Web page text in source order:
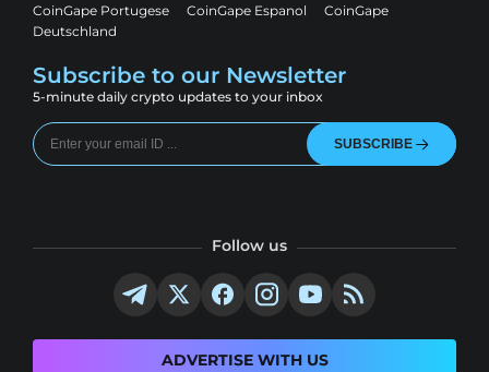
CoinGape Portugese CoinGape Espanol
CoinGape
Deutschland
Subscribe to our Newsletter
5-minute daily crypto updates to your inbox
SUBSCRIBE
Follow us
ADVERTISE WITH US